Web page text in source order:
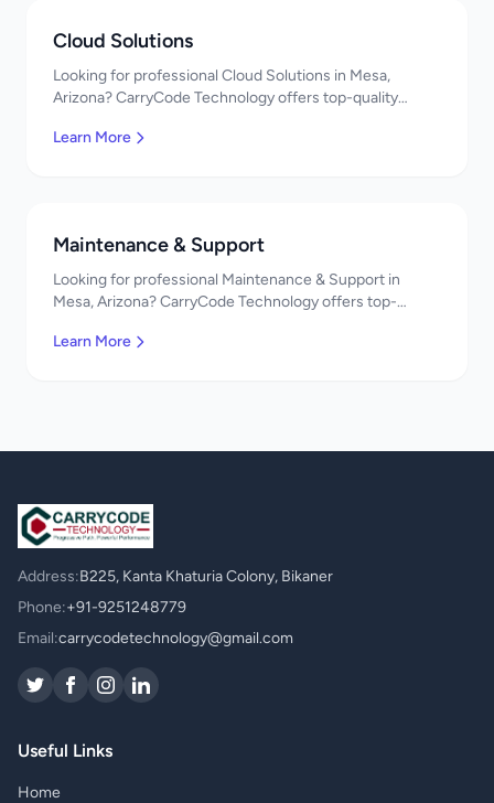
Cloud Solutions
Looking for professional Cloud Solutions in Mesa,
Arizona? CarryCode Technology offers top-quality
pricing. Get a free quote!
Learn More
Maintenance & Support
Looking for professional Maintenance & Support in
Mesa, Arizona? CarryCode Technology offers top-
developers, affordable pricing. Get a free quote!
Learn More
Address:B225, Kanta Khaturia Colony, Bikaner
Phone:+91-9251248779
Email:carrycodetechnology@gmail.com
Useful Links
Home